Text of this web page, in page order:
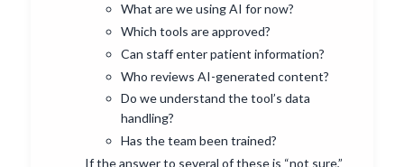
What are we using AI for now?
Which tools are approved?
Can staff enter patient information?
Who reviews AI-generated content?
Do we understand the tool’s data
handling?
Has the team been trained?
If the answer to several of these is “not sure,”